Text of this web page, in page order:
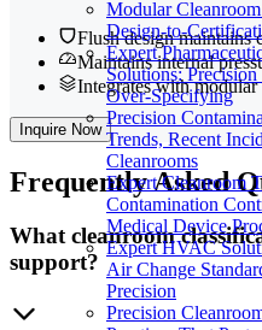
Modular
Design-to-
Expert
Solutions:
Over-Specifying
Precision
Trends, Recent
Cleanrooms
Expert Cleanroom
Contamination
Medical Device
Expert HVAC
Air Change
Precision
Precision
Flush design maintains
Maintains internal
Integrates with modular
Inquire Now
FrequentlyAsked
What cleanroom
support?